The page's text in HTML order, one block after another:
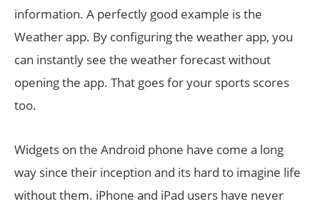
information. A perfectly good example is the
Weather app. By configuring the weather app, you
can instantly see the weather forecast without
opening the app. That goes for your sports scores
too.
Widgets on the Android phone have come a long
way since their inception and its hard to imagine life
without them. iPhone and iPad users have never